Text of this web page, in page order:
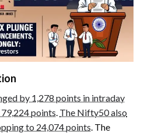
by 1,278 points in intraday
points The Nifty50 also
to 24,074 points . The